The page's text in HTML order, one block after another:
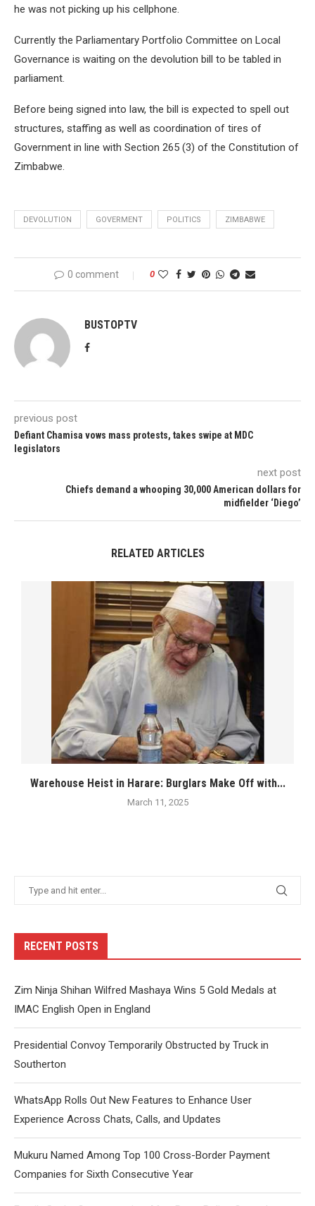
he was not picking up his cellphone.
Currently the Parliamentary Portfolio Committee on Local
Governance is waiting on the devolution bill to be tabled in
parliament.
Before being signed into law, the bill is expected to spell out
structures, staffing as well as coordination of tires of
Government in line with Section 265 (3) of the Constitution of
Zimbabwe.
DEVOLUTION GOVERMENT POLITICS ZIMBABWE
0 comment 0
BUSTOPTV
previous post
Defiant Chamisa vows mass protests, takes swipe at MDC
legislators
next post
Chiefs demand a whooping 30,000 American dollars for
midfielder ‘Diego’
RELATED ARTICLES
Warehouse Heist in Harare: Burglars Make Off with...
March 11, 2025
RECENT POSTS
Zim Ninja Shihan Wilfred Mashaya Wins 5 Gold Medals at
IMAC English Open in England
Presidential Convoy Temporarily Obstructed by Truck in
Southerton
WhatsApp Rolls Out New Features to Enhance User
Experience Across Chats, Calls, and Updates
Mukuru Named Among Top 100 Cross-Border Payment
Companies for Sixth Consecutive Year